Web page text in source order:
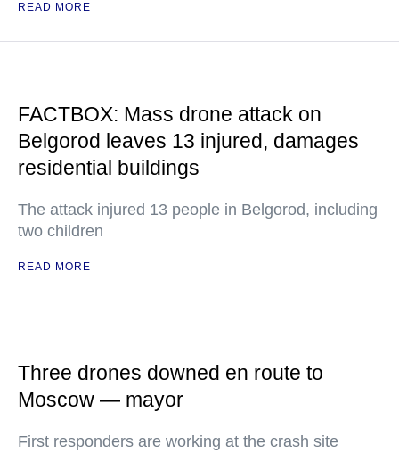
READ MORE
FACTBOX: Mass drone attack on
Belgorod leaves 13 injured, damages
residential buildings
The attack injured 13 people in Belgorod, including
two children
READ MORE
Three drones downed en route to
Moscow — mayor
First responders are working at the crash site